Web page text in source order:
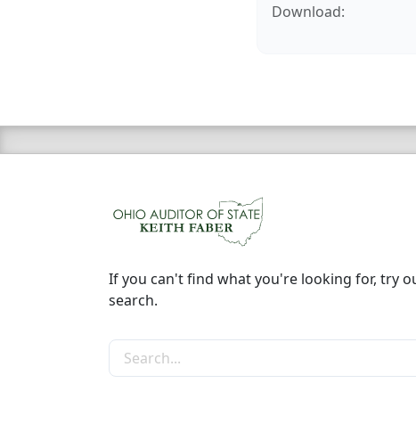
Download:
If you can't find what you're looking for, try
search.
Search the site